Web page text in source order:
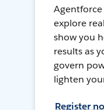
explore
show you
results as
govern
lighten
Register